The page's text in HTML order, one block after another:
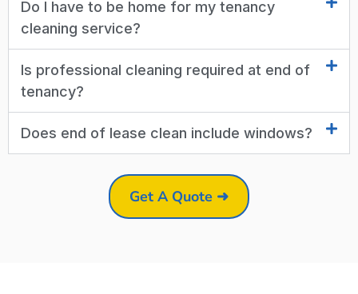
Do I have to be home for my tenancy
cleaning service?
Is professional cleaning required at end of
tenancy?
Does end of lease clean include windows?
Get A Quote ➜